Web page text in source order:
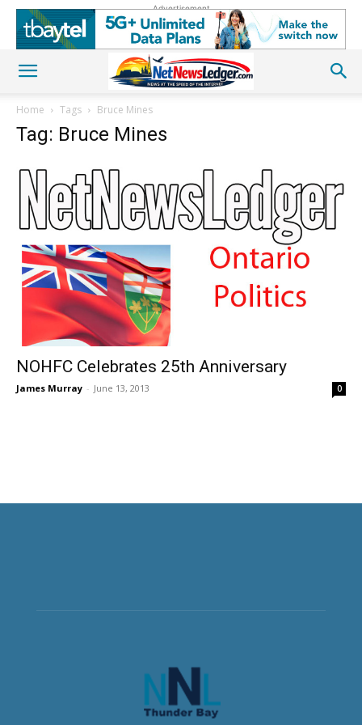
Advertisement
Home Tags Bruce Mines
Tag: Bruce Mines
NOHFC Celebrates 25th Anniversary
James Murray - June 13, 2013 0